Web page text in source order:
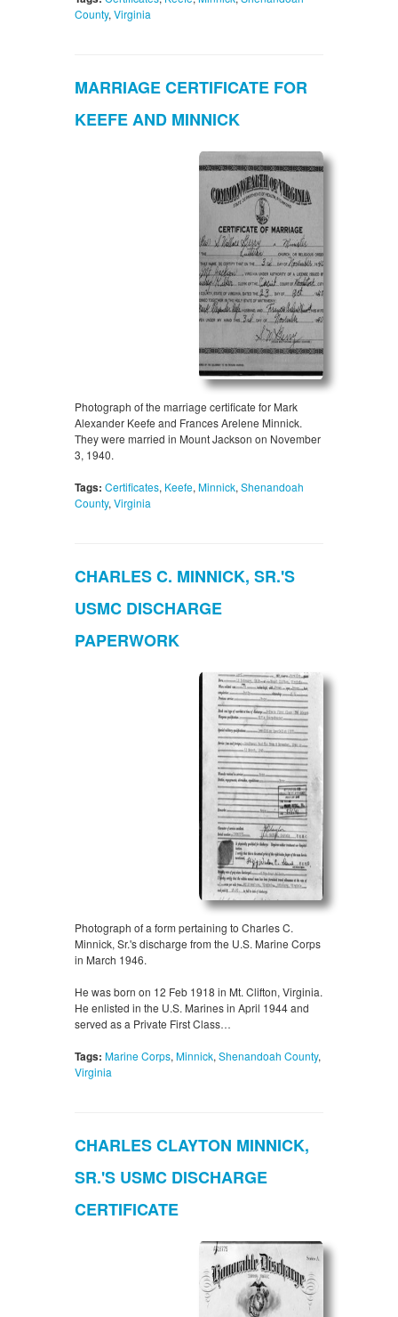
County, Virginia
MARRIAGE CERTIFICATE FOR
KEEFE AND MINNICK
Photograph of the marriage certificate for Mark
Alexander Keefe and Frances Arelene Minnick.
They were married in Mount Jackson on November
3, 1940.
Tags: Certificates, Keefe, Minnick, Shenandoah
County, Virginia
CHARLES C. MINNICK, SR.'S
USMC DISCHARGE
PAPERWORK
Photograph of a form pertaining to Charles C.
Minnick, Sr.'s discharge from the U.S. Marine Corps
in March 1946.
He was born on 12 Feb 1918 in Mt. Clifton, Virginia.
He enlisted in the U.S. Marines in April 1944 and
served as a Private First Class…
Tags: Marine Corps, Minnick, Shenandoah County,
Virginia
CHARLES CLAYTON MINNICK,
SR.'S USMC DISCHARGE
CERTIFICATE